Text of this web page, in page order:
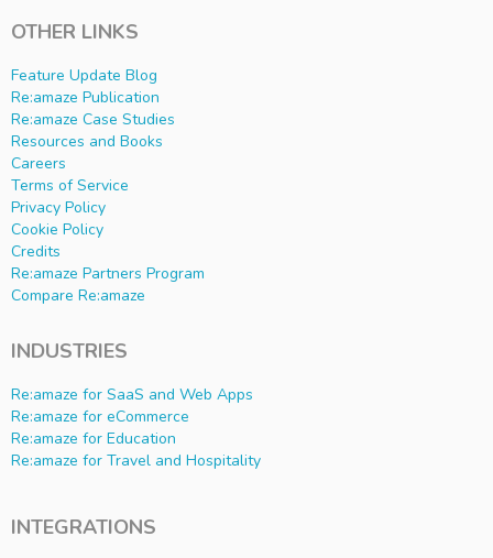
OTHER LINKS
Feature Update Blog
Re:amaze Publication
Re:amaze Case Studies
Resources and Books
Careers
Terms of Service
Privacy Policy
Cookie Policy
Credits
Re:amaze Partners Program
Compare Re:amaze
INDUSTRIES
Re:amaze for SaaS and Web Apps
Re:amaze for eCommerce
Re:amaze for Education
Re:amaze for Travel and Hospitality
INTEGRATIONS